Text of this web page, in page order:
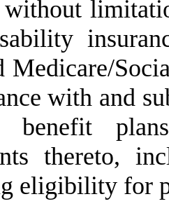
Medicare/
with and
benefit
thereto,
eligibility for